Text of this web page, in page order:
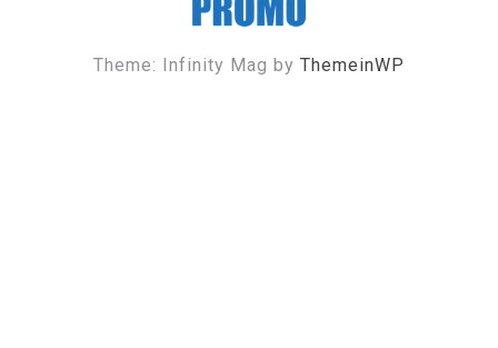
Theme: Infinity Mag by ThemeinWP